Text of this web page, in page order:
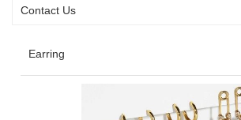
Contact Us
Earring